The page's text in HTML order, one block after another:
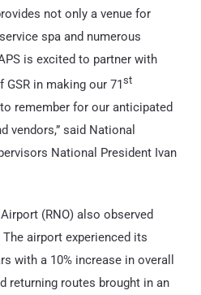
not only a venue for
spa and numerous
is excited to partner with
in making our 71 st
remember for our anticipated
vendors,” said National
National President Ivan
(RNO) also observed
airport experienced its
with a 10% increase in overall
returning routes brought in an